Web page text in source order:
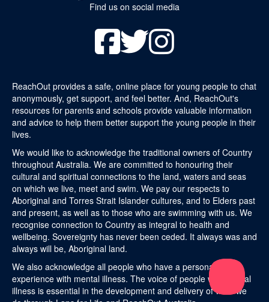
Find us on social media
ReachOut provides a safe, online place for young people to chat
anonymously, get support, and feel better. And, ReachOut's
resources for parents and schools provide valuable information
and advice to help them better support the young people in their
lives.
We would like to acknowledge the traditional owners of Country
throughout Australia. We are committed to honouring their
cultural and spiritual connections to the land, waters and seas
on which we live, meet and swim. We pay our respects to
Aboriginal and Torres Strait Islander cultures, and to Elders past
and present, as well as to those who are swimming with us. We
recognise connection to Country as integral to health and
wellbeing. Sovereignty has never been ceded. It always was and
always will be, Aboriginal land.
We also acknowledge all people who have a personal
experience with mental illness. The voice of people with mental
illness is essential in the development and delivery of what we